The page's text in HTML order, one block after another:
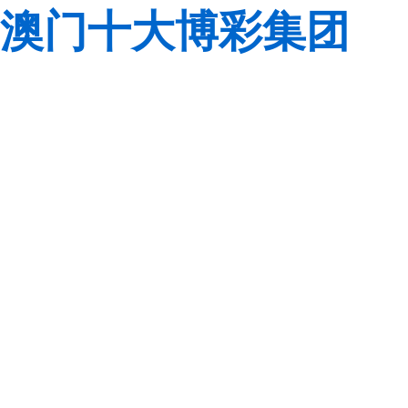
澳门十大博彩集团